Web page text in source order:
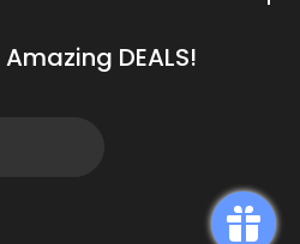
DEALS!